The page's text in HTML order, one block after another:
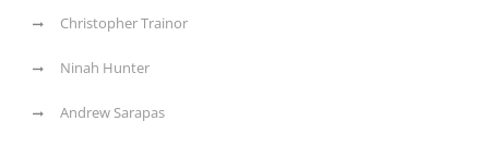
Christopher Trainor
Ninah Hunter
Andrew Sarapas